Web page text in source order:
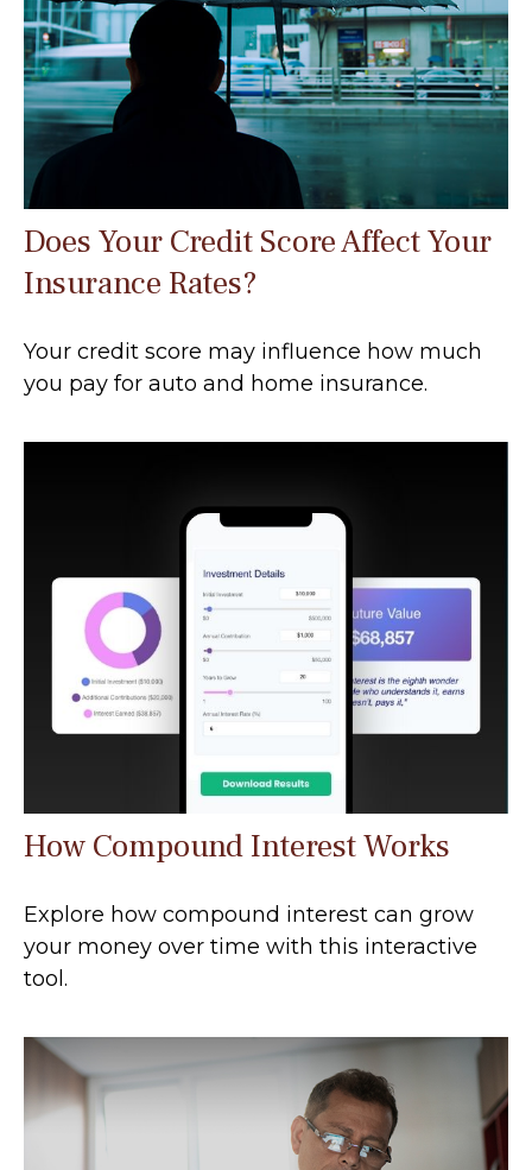
Does Your Credit Score Affect Your
Insurance Rates?
Your credit score may influence how much
you pay for auto and home insurance.
How Compound Interest Works
Explore how compound interest can grow
your money over time with this interactive
tool.